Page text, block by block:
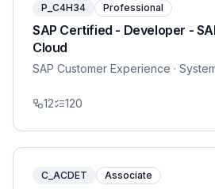
P_C4H34 Professional
SAP Certified - Developer -
Cloud
SAP Customer Experience ·
12 120
C_ACDET Associate